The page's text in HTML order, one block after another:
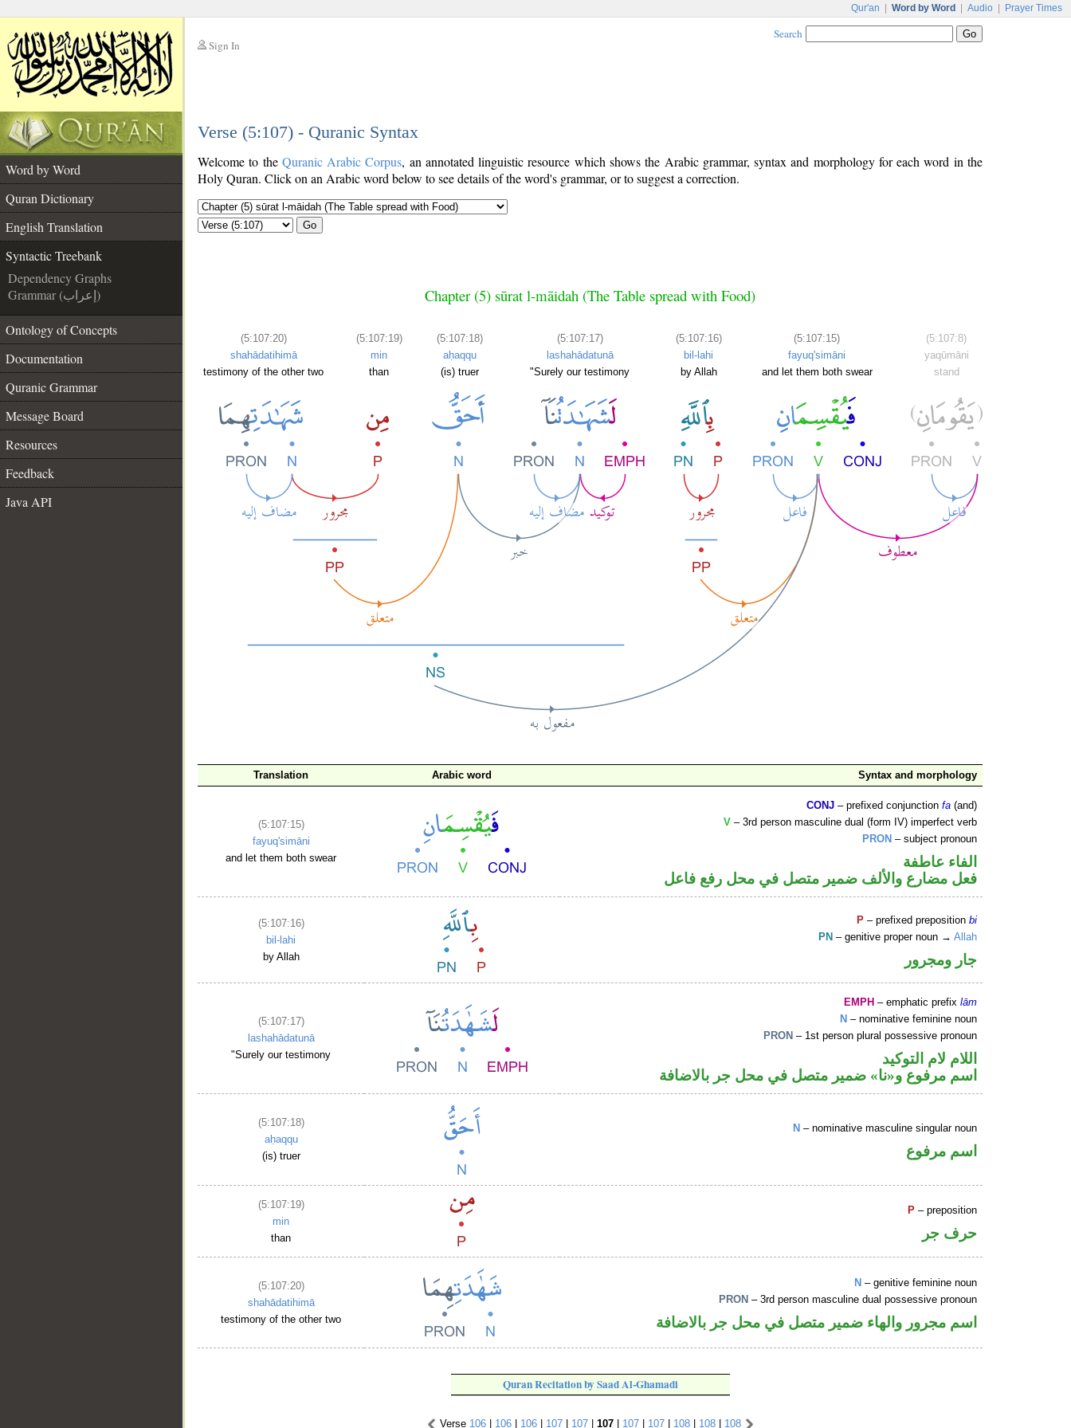
Qur'an Word by Word Audio Prayer Times
Sign In
Search
Verse (5:107) - Quranic Syntax
Word by Word
Quran Dictionary
English Translation
Syntactic Treebank
Dependency Graphs
Grammar (إعراب)
Ontology of Concepts
Documentation
Quranic Grammar
Message Board
Resources
Feedback
Java API
Welcome to the Quranic Arabic Corpus, an annotated linguistic resource which shows the Arabic grammar, syntax and morphology for each word in the
Holy Quran. Click on an Arabic word below to see details of the word's grammar, or to suggest a correction.
Go
Chapter (5) sūrat l-māidah (The Table spread with Food)
(5:107:20)
shahādatihimā
testimony of the other two
(5:107:19)
min
than
(5:107:18)
aḥaqqu
(is) truer
(5:107:17)
lashahādatunā
"Surely our testimony
(5:107:16)
bil-lahi
by Allah
(5:107:15)
fayuq'simāni
and let them both swear
(5:107:8)
yaqūmāni
stand
Translation Arabic word Syntax and morphology
(5:107:15)
fayuq'simāni
and let them both swear
CONJ – prefixed conjunctionfa (and)
V – 3rd person masculine dual (form IV) imperfect verb
PRON – subject pronoun
الفاء عاطفة
فعل مضارع والألف ضمير متصل في محل رفع فاعل
(5:107:16)
bil-lahi
by Allah
P – prefixed prepositionbi
PN – genitive proper noun →Allah
جار ومجرور
(5:107:17)
lashahādatunā
"Surely our testimony
EMPH – emphatic prefixlām
N – nominative feminine noun
PRON – 1st person plural possessive pronoun
اللام لام التوكيد
اسم مرفوع و«نا» ضمير متصل في محل جر بالاضافة
(5:107:18)
aḥaqqu
(is) truer
N – nominative masculine singular noun
اسم مرفوع
(5:107:19)
min
than
P – preposition
حرف جر
(5:107:20)
shahādatihimā
testimony of the other two
N – genitive feminine noun
PRON – 3rd person masculine dual possessive pronoun
اسم مجرور والهاء ضمير متصل في محل جر بالاضافة
Quran Recitation by Saad Al-Ghamadi
Verse 106| 106| 106| 107| 107| 107| 107| 107| 108| 108| 108